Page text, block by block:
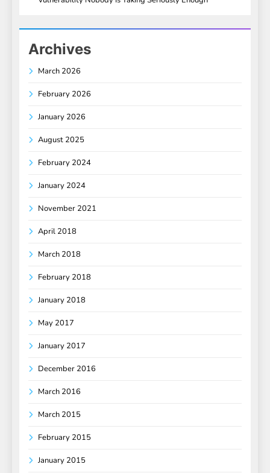
Archives
March 2026
February 2026
January 2026
August 2025
February 2024
January 2024
November 2021
April 2018
March 2018
February 2018
January 2018
May 2017
January 2017
December 2016
March 2016
March 2015
February 2015
January 2015